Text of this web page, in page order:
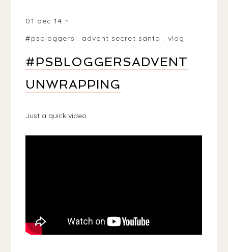
01 dec 14
#psbloggers . advent secret santa . vlog
#PSBLOGGERSADVENT
UNWRAPPING
Just a quick video